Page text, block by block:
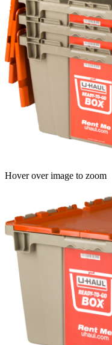
Hover over image to zoom